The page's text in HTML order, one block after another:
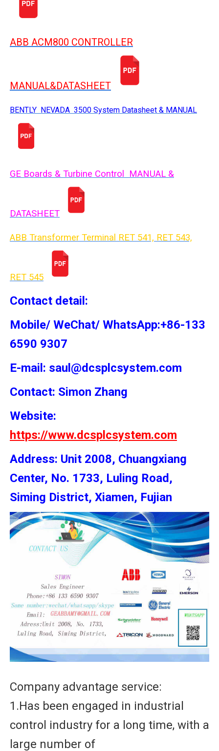
ABB ACM800 CONTROLLER
MANUAL&DATASHEET
BENTLY NEVADA 3500 System Datasheet & MANUAL
GE Boards & Turbine Control MANUAL &
DATASHEET
ABB Transformer Terminal RET 541, RET 543,
RET 545
Contact detail:
Mobile/ WeChat/ WhatsApp:+86-133
6590 9307
E-mail: saul@dcsplcsystem.com
Contact: Simon Zhang
Website:
https://www.dcsplcsystem.com
Address: Unit 2008, Chuangxiang
Center, No. 1733, Luling Road,
Siming District, Xiamen, Fujian
Company advantage service:
1.Has been engaged in industrial
control industry for a long time, with a
large number of